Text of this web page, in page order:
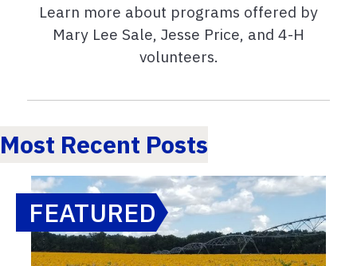
Learn more about programs offered by
Mary Lee Sale, Jesse Price, and 4-H
volunteers.
Most Recent Posts
FEATURED